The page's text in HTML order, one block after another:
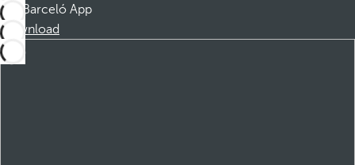
Barceló App
Download